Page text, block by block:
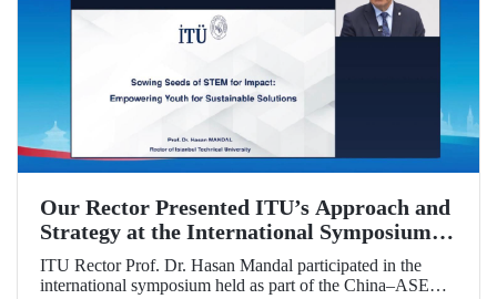
Our Rector Presented ITU’s Approach and
Strategy at the International Symposium
Held During the China–ASEAN Education
Cooperation Week
ITU Rector Prof. Dr. Hasan Mandal participated in the
international symposium held as part of the China–ASEAN